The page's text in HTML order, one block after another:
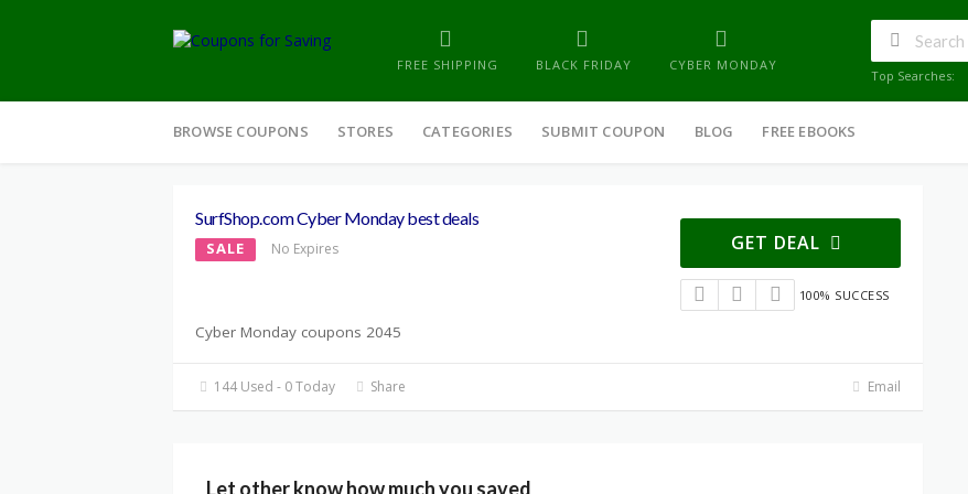
FREE SHIPPING BLACK FRIDAY CYBER MONDAY
Top Searches:
to
BROWSE COUPONS STORES CATEGORIES SUBMIT COUPON BLOG FREE EBOOKS
SurfShop.com Cyber Monday best deals
SALE No Expires GET DEAL
100% SUCCESS
Cyber Monday coupons 2045
144 Used - 0 Today Share Email
Let other know how much you saved